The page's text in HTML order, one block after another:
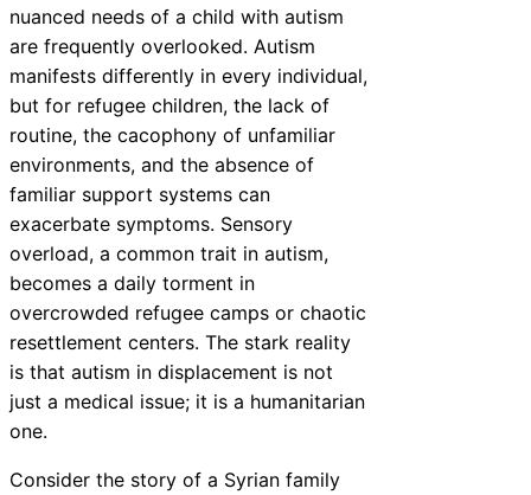
nuanced needs of a child with autism
are frequently overlooked. Autism
manifests differently in every individual,
but for refugee children, the lack of
routine, the cacophony of unfamiliar
environments, and the absence of
familiar support systems can
exacerbate symptoms. Sensory
overload, a common trait in autism,
becomes a daily torment in
overcrowded refugee camps or chaotic
resettlement centers. The stark reality
is that autism in displacement is not
just a medical issue; it is a humanitarian
one.
Consider the story of a Syrian family